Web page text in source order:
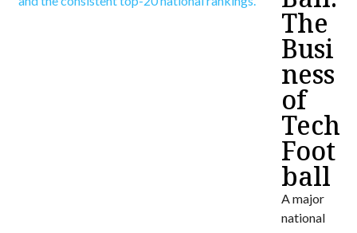
The
Busi
ness
of
Tech
Foot
ball
A major
national